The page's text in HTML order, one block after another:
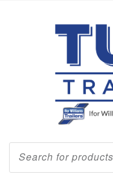
Products
search